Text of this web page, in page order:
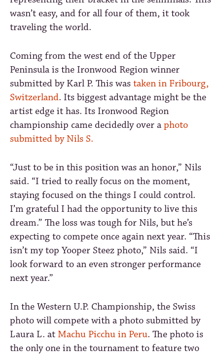
wasn’t easy, and for all four of them, it took
traveling the world.
Coming from the west end of the Upper
Peninsula is the Ironwood Region winner
submitted by Karl P. This was taken in Fribourg,
Switzerland. Its biggest advantage might be the
artist edge it has. Its Ironwood Region
championship came decidedly over a photo
submitted by Nils S.
“Just to be in this position was an honor,” Nils
said. “I tried to really focus on the moment,
staying focused on the things I could control.
I’m grateful I had the opportunity to live this
dream.” The loss was tough for Nils, but he’s
expecting to compete once again next year. “This
isn’t my top Yooper Steez photo,” Nils said. “I
look forward to an even stronger performance
next year.”
In the Western U.P. Championship, the Swiss
photo will compete with a photo submitted by
Laura L. at Machu Picchu in Peru. The photo is
the only one in the tournament to feature two